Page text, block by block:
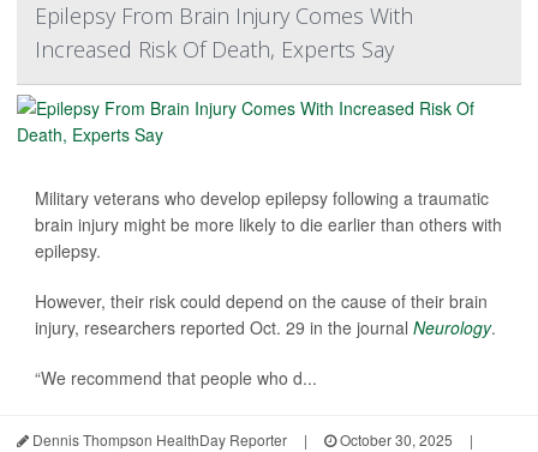
Epilepsy From Brain Injury Comes With
Increased Risk Of Death, Experts Say
Military veterans who develop epilepsy following a traumatic
brain injury might be more likely to die earlier than others with
epilepsy.
However, their risk could depend on the cause of their brain
injury, researchers reported Oct. 29 in the journal Neurology.
“We recommend that people who d...
Dennis Thompson HealthDay Reporter | October 30, 2025
|